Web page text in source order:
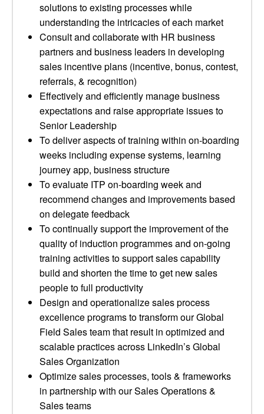
solutions to existing processes while
understanding the intricacies of each market
Consult and collaborate with HR business
partners and business leaders in developing
sales incentive plans (incentive, bonus, contest,
referrals, & recognition)
Effectively and efficiently manage business
expectations and raise appropriate issues to
Senior Leadership
To deliver aspects of training within on-boarding
weeks including expense systems, learning
journey app, business structure
To evaluate ITP on-boarding week and
recommend changes and improvements based
on delegate feedback
To continually support the improvement of the
quality of induction programmes and on-going
training activities to support sales capability
build and shorten the time to get new sales
people to full productivity
Design and operationalize sales process
excellence programs to transform our Global
Field Sales team that result in optimized and
scalable practices across LinkedIn’s Global
Sales Organization
Optimize sales processes, tools & frameworks
in partnership with our Sales Operations &
Sales teams